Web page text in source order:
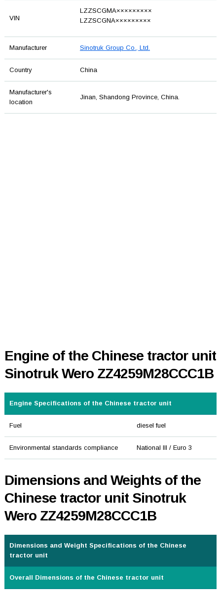
VIN
LZZSCGMA×××××××××
LZZSCGNA×××××××××
Manufacturer Sinotruk Group Co., Ltd.
Country China
Manufacturer's
location
Jinan, Shandong Province, China.
Engine of the Chinese tractor unit
Sinotruk Wero ZZ4259M28CCC1B
Engine Specifications of the Chinese tractor unit
Fuel diesel fuel
Environmental standards compliance National III / Euro 3
Dimensions and Weights of the
Chinese tractor unit Sinotruk
Wero ZZ4259M28CCC1B
Dimensions and Weight Specifications of the Chinese
tractor unit
Overall Dimensions of the Chinese tractor unit